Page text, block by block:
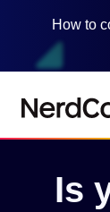
content
How to
Is